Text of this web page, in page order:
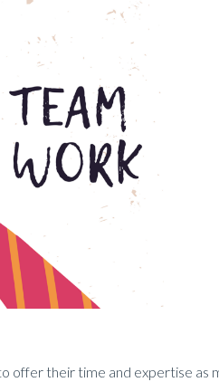
offer their time and expertise as